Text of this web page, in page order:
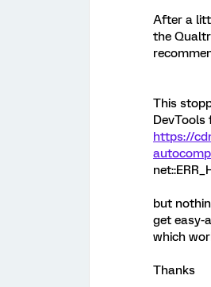
After a
the
This
DevTools
https://
but
get easy-
which
Thanks